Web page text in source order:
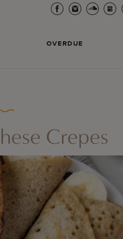
OVERDUE
Crepes